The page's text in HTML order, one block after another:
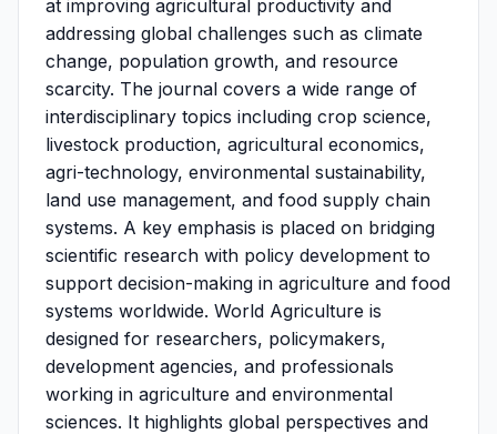
at improving agricultural productivity and
addressing global challenges such as climate
change, population growth, and resource
scarcity. The journal covers a wide range of
interdisciplinary topics including crop science,
livestock production, agricultural economics,
agri-technology, environmental sustainability,
land use management, and food supply chain
systems. A key emphasis is placed on bridging
scientific research with policy development to
support decision-making in agriculture and food
systems worldwide. World Agriculture is
designed for researchers, policymakers,
development agencies, and professionals
working in agriculture and environmental
sciences. It highlights global perspectives and